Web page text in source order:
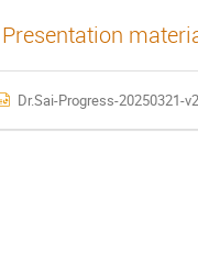
Presentation
Dr.Sai-Progress-20250321-